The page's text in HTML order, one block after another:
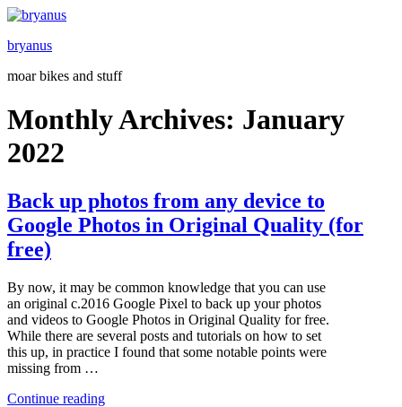
Skip
content
bryanus
moar bikes and stuff
Monthly Archives: January
2022
Back up photos from any device to
Google Photos in Original Quality (for
free)
By now, it may be common knowledge that you can use
an original c.2016 Google Pixel to back up your photos
and videos to Google Photos in Original Quality for free.
While there are several posts and tutorials on how to set
this up, in practice I found that some notable points were
missing from …
Continue reading“Back